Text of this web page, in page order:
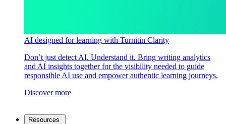
AI designed for learning with Turnitin Clarity
Don’t just detect AI. Understand it. Bring writing analytics
and AI insights together for the visibility needed to guide
responsible AI use and empower authentic learning journeys.
Discover more
Resources